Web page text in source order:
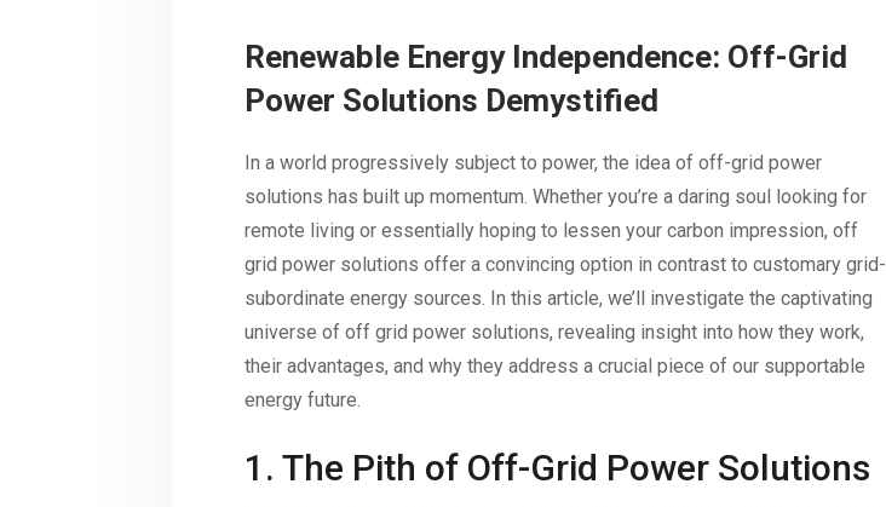
Renewable Energy Independence: Off-Grid
Power Solutions Demystified
In a world progressively subject to power, the idea of off-grid power
solutions has built up momentum. Whether you’re a daring soul looking for
remote living or essentially hoping to lessen your carbon impression, off
grid power solutions offer a convincing option in contrast to customary grid-
subordinate energy sources. In this article, we’ll investigate the captivating
universe of off grid power solutions, revealing insight into how they work,
their advantages, and why they address a crucial piece of our supportable
energy future.
1. The Pith of Off-Grid Power Solutions